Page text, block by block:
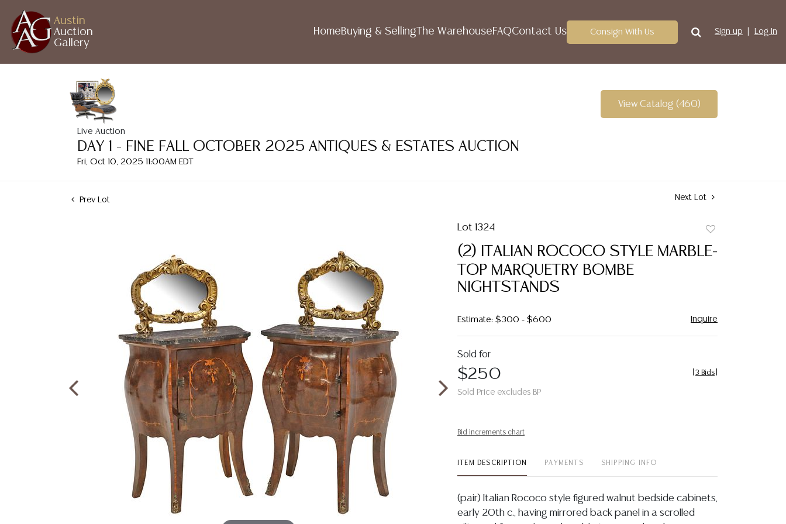
Austin
Auction
Gallery
HomeBuying & Selling The WarehouseFAQContact Us Consign With Us Sign up Log In
Live Auction
DAY 1 - FINE FALL OCTOBER 2025 ANTIQUES & ESTATES AUCTION
Fri, Oct 10, 2025 11:00AM EDT
View Catalog (460)
Prev Lot Next Lot
Lot 1324
favorite
(2) ITALIAN ROCOCO STYLE MARBLE-
TOP MARQUETRY BOMBE
NIGHTSTANDS
Estimate: $300 - $600 Inquire
Sold for
$250
Sold Price excludes BP
3 Bids
Bid increments chart
ITEM DESCRIPTION PAYMENTS SHIPPING INFO
(pair) Italian Rococo style figured walnut bedside cabinets,
early 20th c., having mirrored back panel in a scrolled